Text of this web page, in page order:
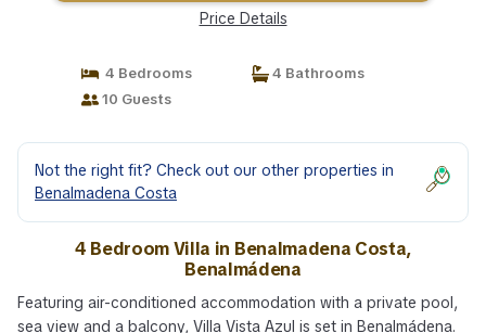
Price Details
4 Bedrooms
4 Bathrooms
10 Guests
Not the right fit? Check out our other properties in
Benalmadena Costa
4 Bedroom Villa in Benalmadena Costa,
Benalmádena
Featuring air-conditioned accommodation with a private pool,
sea view and a balcony, Villa Vista Azul is set in Benalmádena.